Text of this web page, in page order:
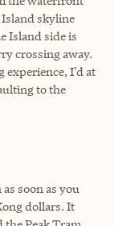
skyline
Island side is
crossing away.
I'd at
to the
soon as you
dollars. It